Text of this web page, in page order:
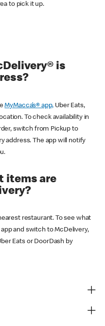
to pick it up.
is
MyMacca’s® app, Uber Eats,
To check availability in
switch from Pickup to
address. The app will notify
items are
restaurant. To see what
app and switch to McDelivery,
Eats or DoorDash by